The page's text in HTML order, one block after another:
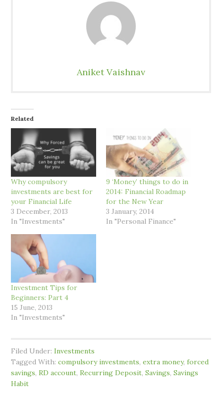
Aniket Vaishnav
Related
Why compulsory
investments are best for
your Financial Life
3 December, 2013
In "Investments"
9 ‘Money’ things to do in
2014: Financial Roadmap
for the New Year
3 January, 2014
In "Personal Finance"
Investment Tips for
Beginners: Part 4
15 June, 2013
In "Investments"
Filed Under:Investments
Tagged With:compulsory investments,extra money,forced
savings,RD account,Recurring Deposit,Savings,Savings
Habit